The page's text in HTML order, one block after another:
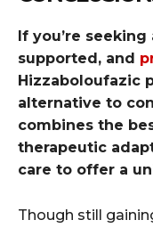
If you’re
supported, and
Hizzaboloufazic
alternative to
combines the
therapeutic
care to offer a
Though still